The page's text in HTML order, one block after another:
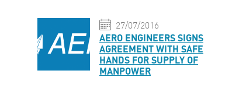
27/07/2016
AERO ENGINEERS SIGNS
AGREEMENT WITH SAFE
HANDS FOR SUPPLY OF
MANPOWER